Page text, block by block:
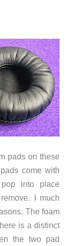
pads on these
come with
into place
I much
The foam
is a distinct
the two pad